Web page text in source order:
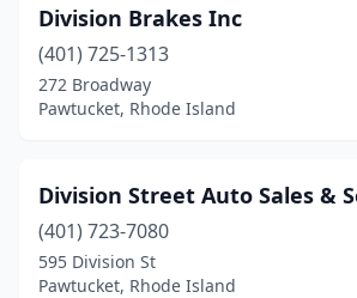
Division Brakes Inc
(401) 725-1313
272 Broadway
Pawtucket, Rhode Island
Division Street Auto Sales &
(401) 723-7080
595 Division St
Pawtucket, Rhode Island